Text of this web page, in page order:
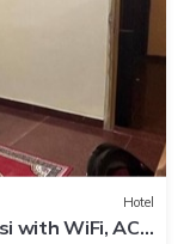
Hotel
with WiFi, AC.